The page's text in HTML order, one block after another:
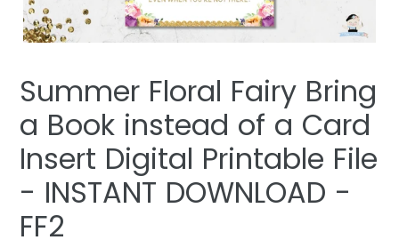
Summer Floral Fairy Bring
a Book instead of a Card
Insert Digital Printable File
- INSTANT DOWNLOAD -
FF2